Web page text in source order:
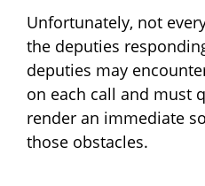
Unfortunately, not
the deputies
deputies may
on each call and must
render an immediate
those obstacles.